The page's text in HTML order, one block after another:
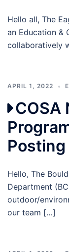
Hello all, The
an Education &
collaboratively
APRIL 1, 2022
COSA
Posting
Hello, The
Department
outdoor/
our team […]